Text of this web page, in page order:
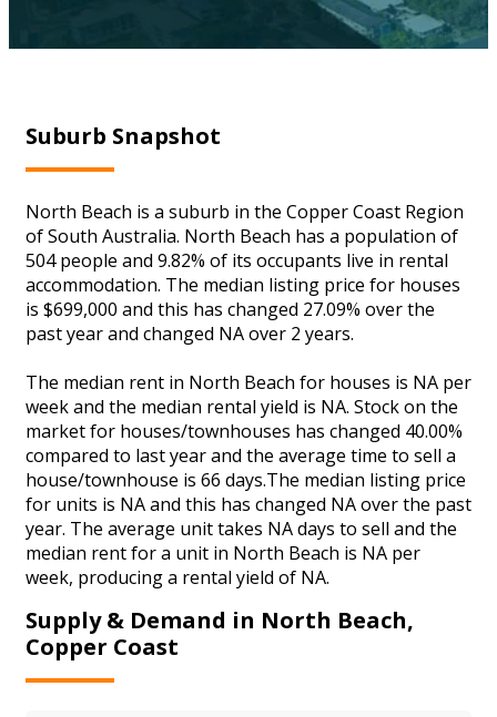
Suburb Snapshot
North Beach is a suburb in the Copper Coast Region
of South Australia. North Beach has a population of
504 people and 9.82% of its occupants live in rental
accommodation. The median listing price for houses
is $699,000 and this has changed 27.09% over the
past year and changed NA over 2 years.
The median rent in North Beach for houses is NA per
week and the median rental yield is NA. Stock on the
market for houses/townhouses has changed 40.00%
compared to last year and the average time to sell a
house/townhouse is 66 days.The median listing price
for units is NA and this has changed NA over the past
year. The average unit takes NA days to sell and the
median rent for a unit in North Beach is NA per
week, producing a rental yield of NA.
Supply & Demand in North Beach,
Copper Coast